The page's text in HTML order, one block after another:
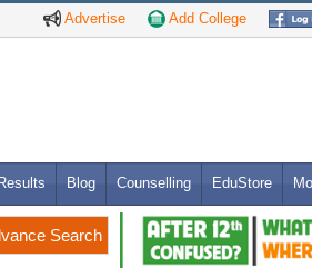
Advertise Add College
Blog Counselling EduStore
Search